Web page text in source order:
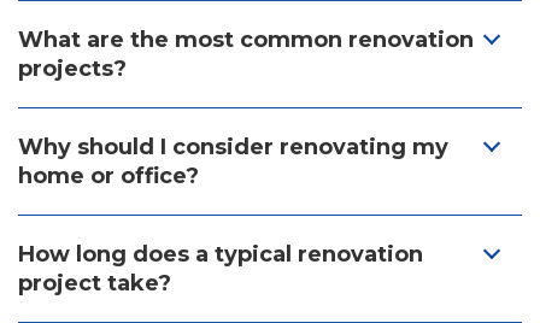
What are the most common renovation
projects?
Why should I consider renovating my
home or office?
How long does a typical renovation
project take?